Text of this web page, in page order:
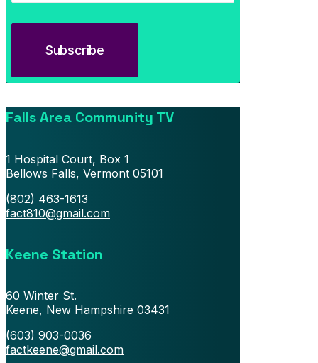
Falls Area Community TV
1 Hospital Court, Box 1
Bellows Falls, Vermont 05101
(802) 463-1613
fact810@gmail.com
Keene Station
60 Winter St.
Keene, New Hampshire 03431
(603) 903-0036
factkeene@gmail.com